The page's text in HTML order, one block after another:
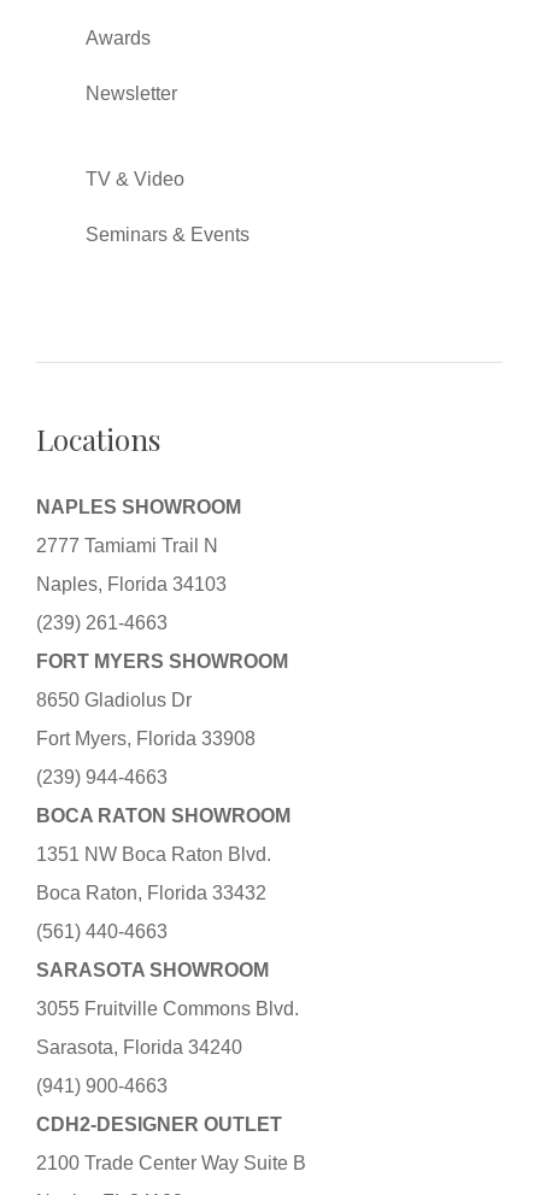
Awards
Newsletter
TV & Video
Seminars & Events
Locations
NAPLES SHOWROOM
2777 Tamiami Trail N
Naples, Florida 34103
(239) 261-4663
FORT MYERS SHOWROOM
8650 Gladiolus Dr
Fort Myers, Florida 33908
(239) 944-4663
BOCA RATON SHOWROOM
1351 NW Boca Raton Blvd.
Boca Raton, Florida 33432
(561) 440-4663
SARASOTA SHOWROOM
3055 Fruitville Commons Blvd.
Sarasota, Florida 34240
(941) 900-4663
CDH2-DESIGNER OUTLET
2100 Trade Center Way Suite B